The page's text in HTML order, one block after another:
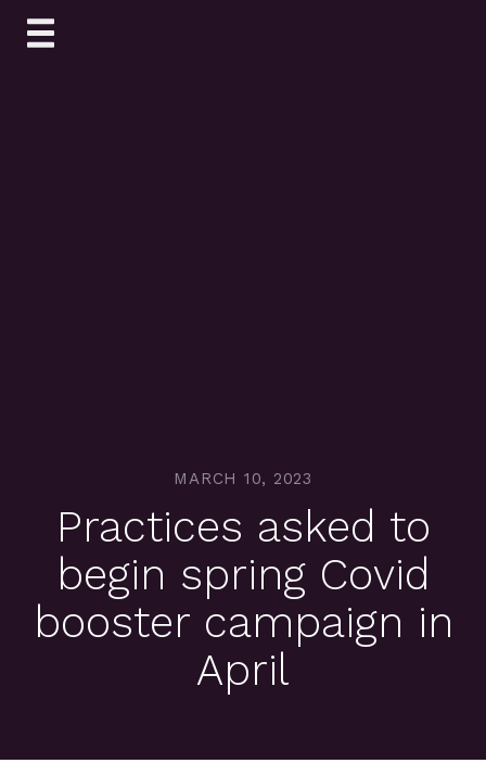
Skip
MARCH 10, 2023
Practices asked to
begin spring Covid
booster campaign in
April